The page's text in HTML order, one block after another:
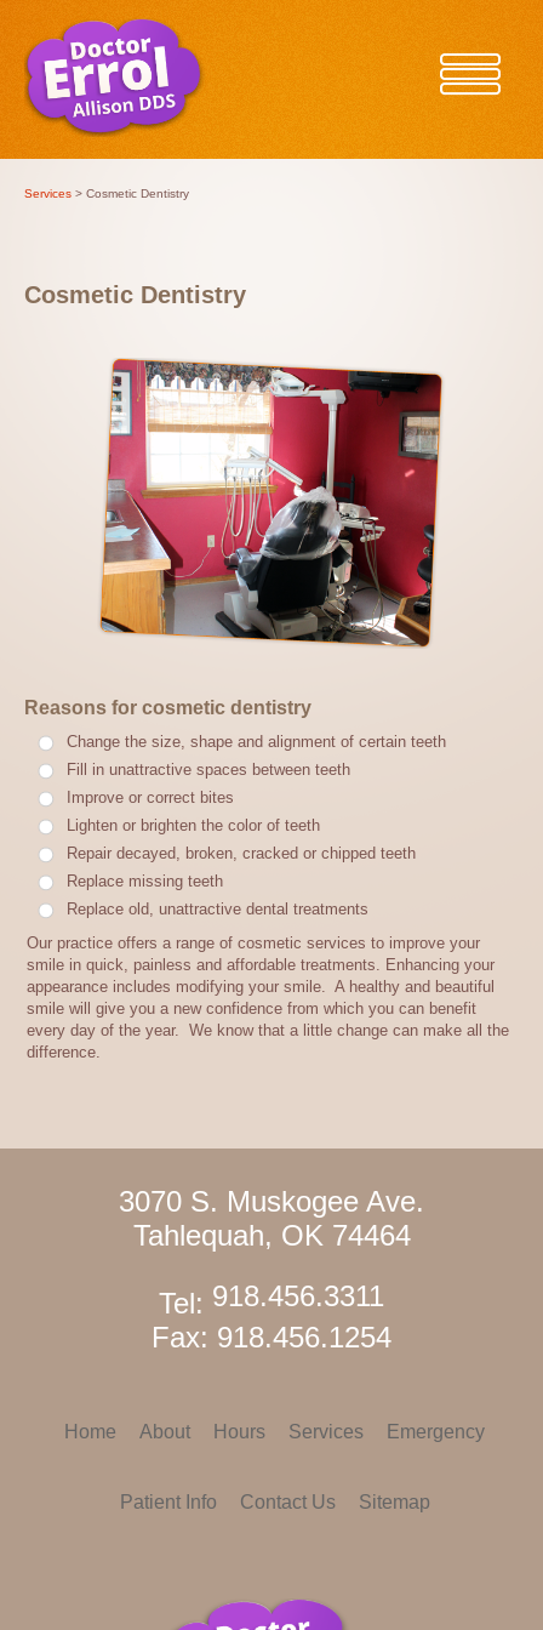
Services > Cosmetic Dentistry
Cosmetic Dentistry
Reasons for cosmetic dentistry
Change the size, shape and alignment of certain teeth
Fill in unattractive spaces between teeth
Improve or correct bites
Lighten or brighten the color of teeth
Repair decayed, broken, cracked or chipped teeth
Replace missing teeth
Replace old, unattractive dental treatments
Our practice offers a range of cosmetic services to improve your
smile in quick, painless and affordable treatments. Enhancing your
appearance includes modifying your smile. A healthy and beautiful
smile will give you a new confidence from which you can benefit
every day of the year. We know that a little change can make all the
difference.
3070 S. Muskogee Ave.
Tahlequah, OK 74464
Tel: 918.456.3311
Fax: 918.456.1254
Home About Hours Services Emergency
Patient Info Contact Us Sitemap